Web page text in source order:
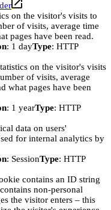
on the visitor's visits to
of visits, average time
pages have been read.
: 1 dayType: HTTP
on the visitor's visits
of visits, average
what pages have been
: 1 yearType: HTTP
data on users'
for internal analytics by
: SessionType: HTTP
contains an ID string
non-personal
the visitor enters – this